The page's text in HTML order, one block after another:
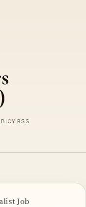
RSS
Job